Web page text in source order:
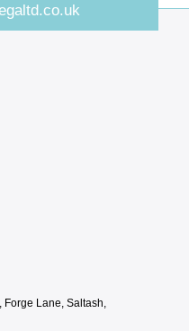
Lane, Saltash,